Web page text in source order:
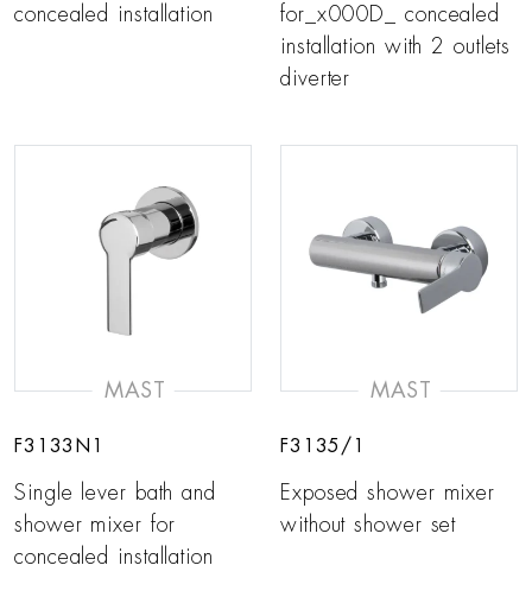
concealed installation
for_x000D_ concealed
installation with 2 outlets
diverter
MAST
F3133N1
Single lever bath and
shower mixer for
concealed installation
MAST
F3135/1
Exposed shower mixer
without shower set